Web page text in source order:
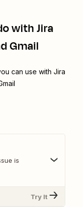
with Jira
Gmail
can use with Jira
is
Try It